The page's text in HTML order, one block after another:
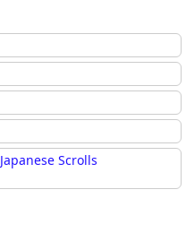
Japanese Scrolls